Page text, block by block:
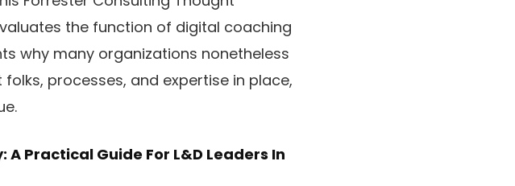
the function of digital coaching
why many organizations nonetheless
processes, and expertise in place,
Practical Guide For L&D Leaders In